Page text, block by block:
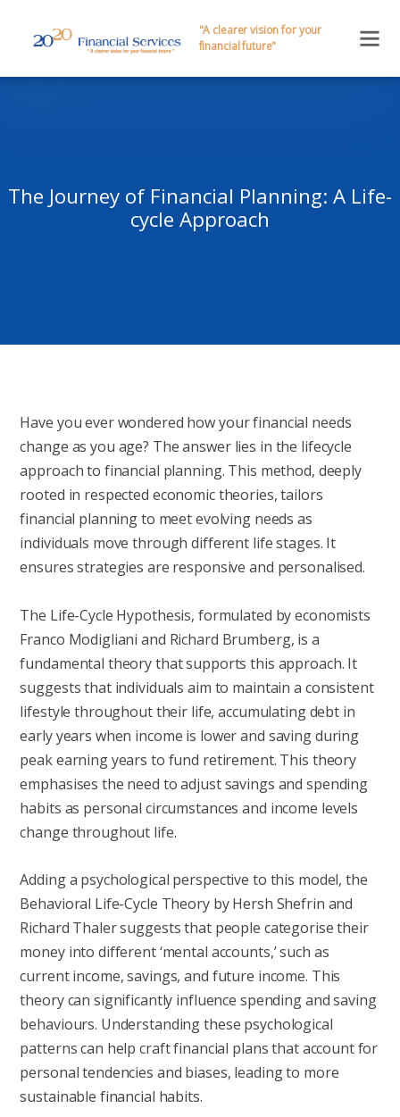
"A clearer vision for your
financial future"
The Journey of Financial Planning: A Life-
cycle Approach
Have you ever wondered how your financial needs
change as you age? The answer lies in the lifecycle
approach to financial planning. This method, deeply
rooted in respected economic theories, tailors
financial planning to meet evolving needs as
individuals move through different life stages. It
ensures strategies are responsive and personalised.
The Life-Cycle Hypothesis, formulated by economists
Franco Modigliani and Richard Brumberg, is a
fundamental theory that supports this approach. It
suggests that individuals aim to maintain a consistent
lifestyle throughout their life, accumulating debt in
early years when income is lower and saving during
peak earning years to fund retirement. This theory
emphasises the need to adjust savings and spending
habits as personal circumstances and income levels
change throughout life.
Adding a psychological perspective to this model, the
Behavioral Life-Cycle Theory by Hersh Shefrin and
Richard Thaler suggests that people categorise their
money into different ‘mental accounts,’ such as
current income, savings, and future income. This
theory can significantly influence spending and saving
behaviours. Understanding these psychological
patterns can help craft financial plans that account for
personal tendencies and biases, leading to more
sustainable financial habits.